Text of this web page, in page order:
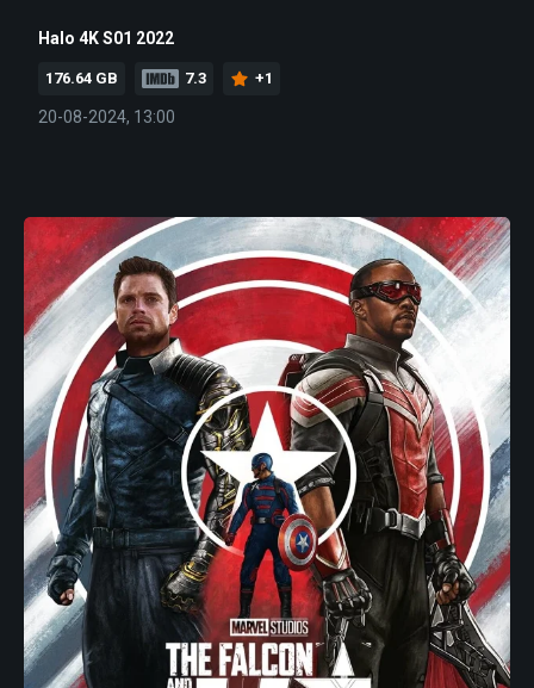
Halo 4K S01 2022
176.64 GB 7.3 +1
20-08-2024, 13:00